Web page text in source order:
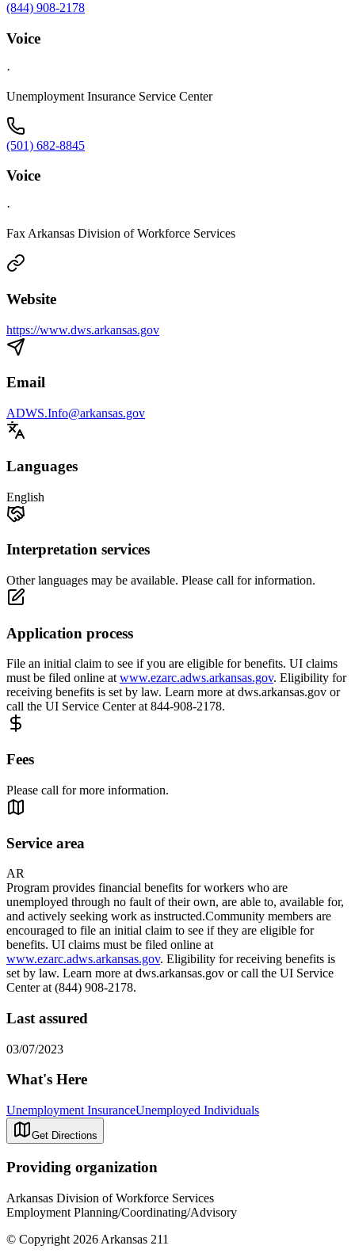
(844) 908-2178
Voice
·
Unemployment Insurance Service Center
(501) 682-8845
Voice
·
Fax Arkansas Division of Workforce Services
Website
https://www.dws.arkansas.gov
Email
ADWS.Info@arkansas.gov
Languages
English
Interpretation services
Other languages may be available. Please call for information.
Application process
File an initial claim to see if you are eligible for benefits. UI claims
must be filed online at www.ezarc.adws.arkansas.gov. Eligibility for
receiving benefits is set by law. Learn more at dws.arkansas.gov or
call the UI Service Center at 844-908-2178.
Fees
Please call for more information.
Service area
AR
Program provides financial benefits for workers who are
unemployed through no fault of their own, are able to, available for,
and actively seeking work as instructed.Community members are
encouraged to file an initial claim to see if they are eligible for
benefits. UI claims must be filed online at
www.ezarc.adws.arkansas.gov. Eligibility for receiving benefits is
set by law. Learn more at dws.arkansas.gov or call the UI Service
Center at (844) 908-2178.
Last assured
03/07/2023
What's Here
Unemployment InsuranceUnemployed Individuals
Get Directions
Providing organization
Arkansas Division of Workforce Services
Employment Planning/Coordinating/Advisory
© Copyright 2026 Arkansas 211